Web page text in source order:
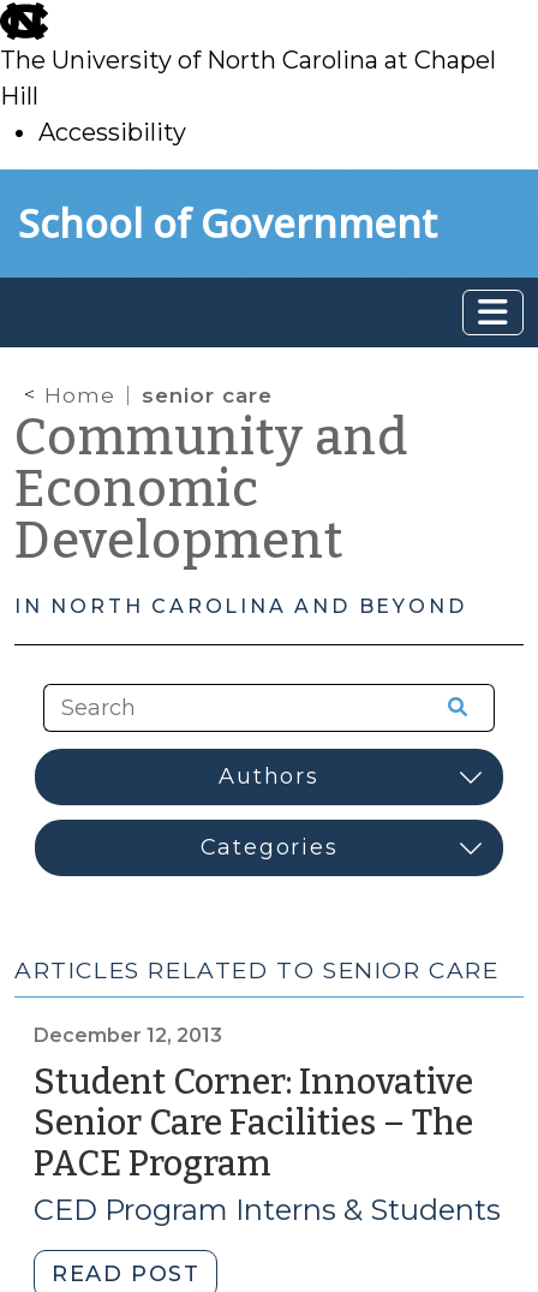
skip
to
main
The University of North Carolina at Chapel
Hill
Accessibility
toSchool of Government
Home senior care
Community and
Economic
Development
IN NORTH CAROLINA AND BEYOND
ARTICLES RELATED TO SENIOR CARE
December 12, 2013
Student Corner: Innovative
Senior Care Facilities – The
PACE Program
12,
CED Program Interns & Students
READ POST